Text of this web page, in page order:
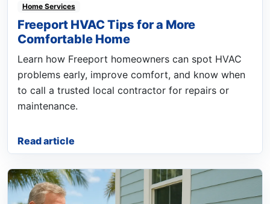
Home Services
Freeport HVAC Tips for a More
Comfortable Home
Learn how Freeport homeowners can spot HVAC
problems early, improve comfort, and know when
to call a trusted local contractor for repairs or
maintenance.
Read article